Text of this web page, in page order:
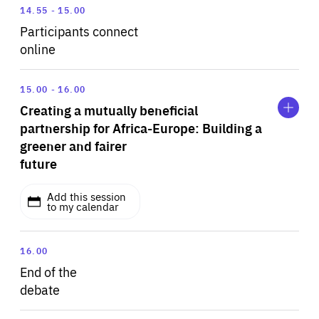
14.55 15.00
Participants connect
online
15.00 16.00
Creating a mutually beneficial
partnership for Africa-Europe: Building a
greener and fairer
future
Add this session
to my calendar
Expand
Creating
mutually
beneficial
partnership
for
Africa-
Building
greener
and
future
really matters – our health and wellbeing on a
sustainable planet. No two continents and their
destinies are more closely linked than Europe and
16.00
End of the
debate